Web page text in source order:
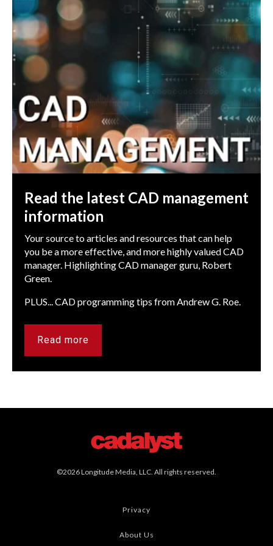
Read the latest CAD management
information
Your source to articles and resources that can help
you be a more effective, and more highly valued CAD
manager. Highlighting CAD manager guru, Robert
Green.
PLUS... CAD programming tips from Andrew G. Roe.
Read more
©2026 Longitude Media, LLC. All rights reserved.
Privacy
About Us